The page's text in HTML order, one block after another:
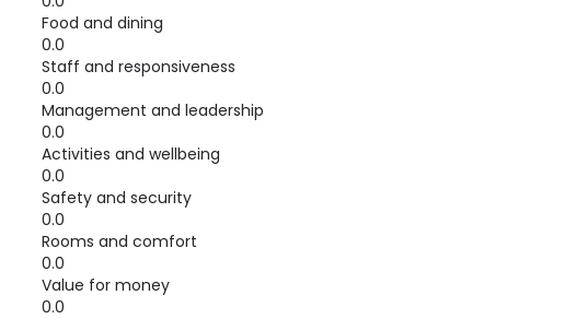
Food and dining
0.0
Staff and responsiveness
0.0
Management and leadership
0.0
Activities and wellbeing
0.0
Safety and security
0.0
Rooms and comfort
0.0
Value for money
0.0